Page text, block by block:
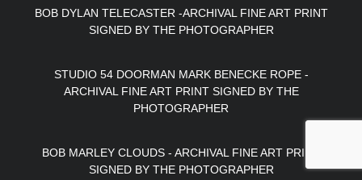
BOB DYLAN TELECASTER -ARCHIVAL FINE ART PRINT
SIGNED BY THE PHOTOGRAPHER
STUDIO 54 DOORMAN MARK BENECKE ROPE -
ARCHIVAL FINE ART PRINT SIGNED BY THE
PHOTOGRAPHER
BOB MARLEY CLOUDS - ARCHIVAL FINE ART PRINT
SIGNED BY THE PHOTOGRAPHER